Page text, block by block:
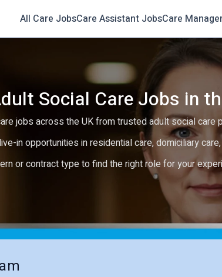
All Care JobsCare Assistant JobsCare
Social Care Jobs in
jobs across the UK from trusted adult social care
in opportunities in residential care, domiciliary
or contract type to find the right role for your